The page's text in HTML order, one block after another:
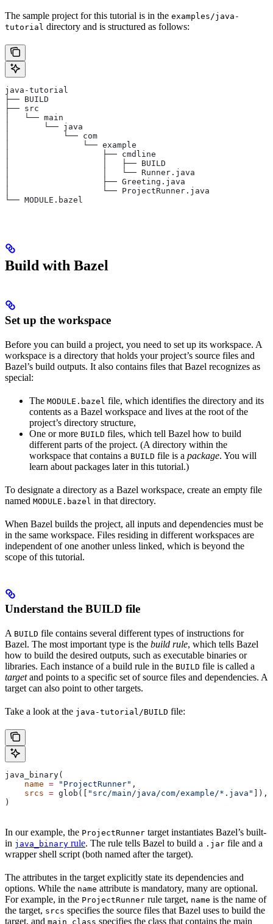
The sample project for this tutorial is in the examples/java-
tutorial directory and is structured as follows:
java-tutorial
├── BUILD
├── src
│   └── main
│       └── java
│           └── com
│               └── example
│                   ├── cmdline
│                   │   ├── BUILD
│                   │   └── Runner.java
│                   ├── Greeting.java
│                   └── ProjectRunner.java
└── MODULE.bazel
Build with Bazel
Set up the workspace
Before you can build a project, you need to set up its workspace. A
workspace is a directory that holds your project’s source files and
Bazel’s build outputs. It also contains files that Bazel recognizes as
special:
The MODULE.bazel file, which identifies the directory and its
contents as a Bazel workspace and lives at the root of the
project’s directory structure,
One or more BUILD files, which tell Bazel how to build
different parts of the project. (A directory within the
workspace that contains a BUILD file is a package. You will
learn about packages later in this tutorial.)
To designate a directory as a Bazel workspace, create an empty file
named MODULE.bazel in that directory.
When Bazel builds the project, all inputs and dependencies must be
in the same workspace. Files residing in different workspaces are
independent of one another unless linked, which is beyond the
scope of this tutorial.
Understand the BUILD file
A BUILD file contains several different types of instructions for
Bazel. The most important type is the build rule, which tells Bazel
how to build the desired outputs, such as executable binaries or
libraries. Each instance of a build rule in the BUILD file is called a
targetand points to a specific set of source files and dependencies. A
target can also point to other targets.
Take a look at the java-tutorial/BUILD file:
java_binary(
    name
= "ProjectRunner" ,
    srcs
= glob([ "src/main/java/com/example/*.java"
]),
)
In our example, the ProjectRunner target instantiates Bazel’s built-
in java_binary rule. The rule tells Bazel to build a .jar file and a
wrapper shell script (both named after the target).
The attributes in the target explicitly state its dependencies and
options. While the name attribute is mandatory, many are optional.
For example, in the ProjectRunner rule target, name is the name of
the target, srcs specifies the source files that Bazel uses to build the
target, and main_class specifies the class that contains the main